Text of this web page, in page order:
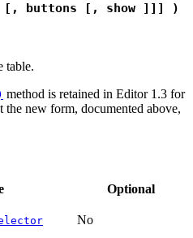
[, buttons [, show ]]] )
table.
method is retained in Editor 1.3 for
new form, documented above,
Optional
No